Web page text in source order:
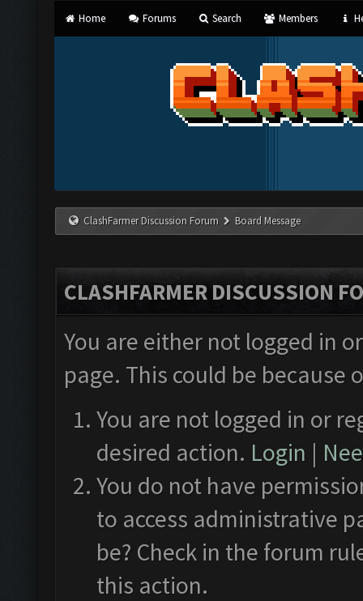
Home Forums Search Members
ClashFarmer Discussion Forum Board Message
CLASHFARMER DISCUSSION
You are either not logged in
page. This could be
You are not logged in or
desired action. Login |
You do not have
to access administrative
be? Check in the forum
this action.